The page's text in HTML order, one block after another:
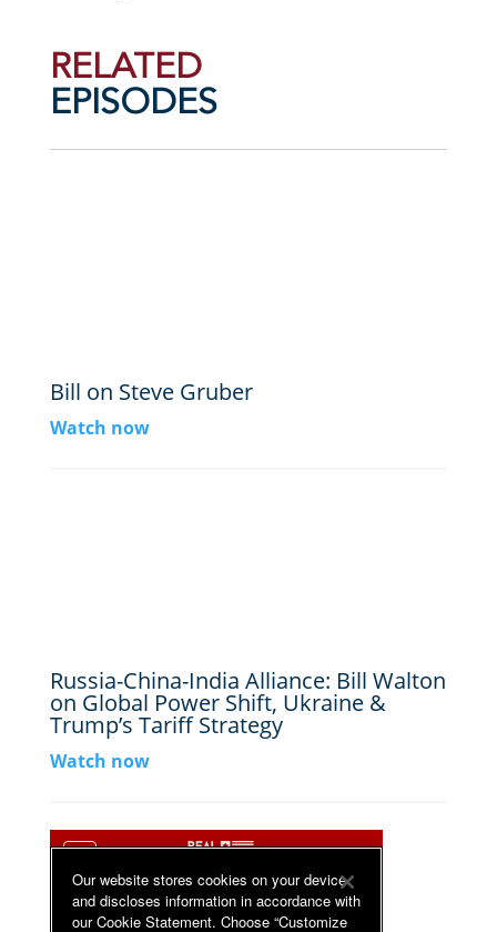
RELATED
EPISODES
Bill on Steve Gruber
Watch now
Russia-China-India Alliance: Bill Walton
on Global Power Shift, Ukraine &
Trump’s Tariff Strategy
Watch now